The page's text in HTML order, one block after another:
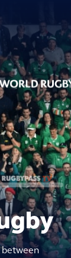
between